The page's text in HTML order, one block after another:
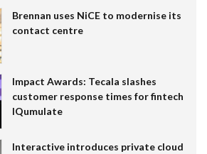
Brennan uses NiCE to modernise its
contact centre
Impact Awards: Tecala slashes
customer response times for fintech
IQumulate
Interactive introduces private cloud